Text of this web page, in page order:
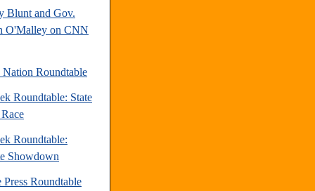
Blunt and Gov.
O'Malley on CNN
Nation Roundtable
Roundtable: State
Roundtable:
Showdown
Press Roundtable